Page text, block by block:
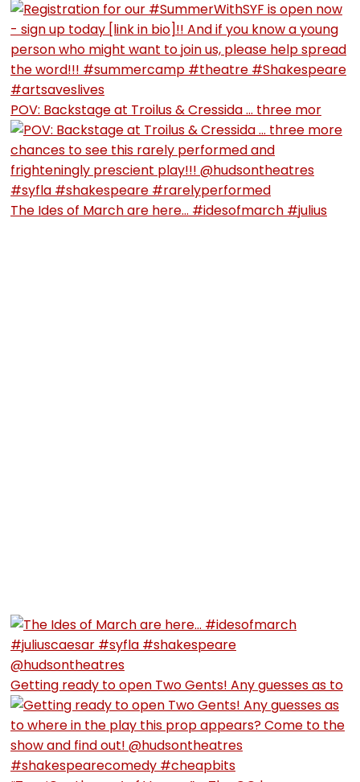
POV: Backstage at Troilus & Cressida … three mor
The Ides of March are here… #idesofmarch #julius
Getting ready to open Two Gents! Any guesses as to